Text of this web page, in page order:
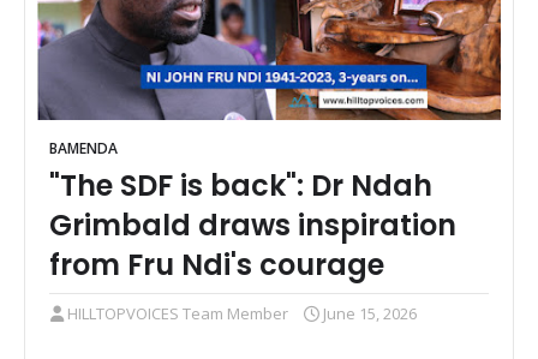
BAMENDA
"The SDF is back": Dr Ndah
Grimbald draws inspiration
from Fru Ndi's courage
HILLTOPVOICES Team Member June 15, 2026